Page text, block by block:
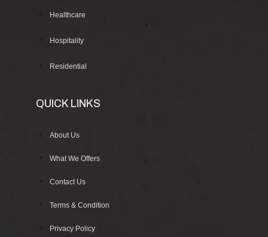
Healthcare
Hospitality
Residential
QUICK LINKS
About Us
What We Offers
Contact Us
Terms & Condition
Privacy Policy